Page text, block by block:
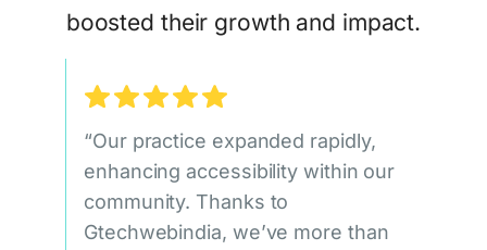
boosted their growth and impact.
“Our practice expanded rapidly,
enhancing accessibility within our
community. Thanks to
Gtechwebindia, we’ve more than